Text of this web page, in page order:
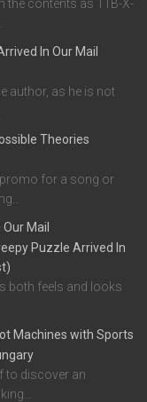
the contents as 11B-X-
In Our Mail
author, as he is not
Theories
for a song or
Mail
Puzzle Arrived In
both feels and looks
Machines with Sports
to discover an